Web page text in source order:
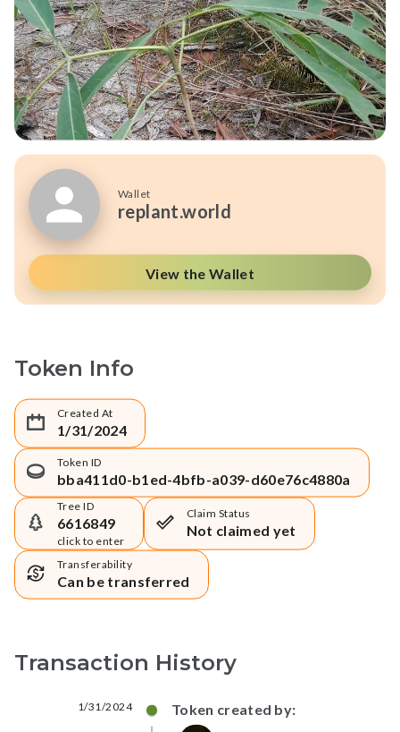
Wallet
replant.world
View the Wallet
Token Info
Created At
1/31/2024
Token ID
bba411d0-b1ed-4bfb-a039-d60e76c4880a
Tree ID
6616849
click to enter
Claim Status
Not claimed yet
Transferability
Can be transferred
Transaction History
1/31/2024
Token created by: